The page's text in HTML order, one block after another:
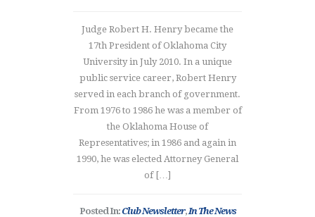
Judge Robert H. Henry became the
17th President of Oklahoma City
University in July 2010. In a unique
public service career, Robert Henry
served in each branch of government.
From 1976 to 1986 he was a member of
the Oklahoma House of
Representatives; in 1986 and again in
1990, he was elected Attorney General
of […]
Posted In:Club Newsletter, In The News